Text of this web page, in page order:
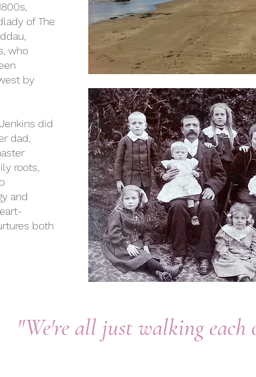
of The
who
by
did
dad,
roots,
and
both
"We're all just walking each